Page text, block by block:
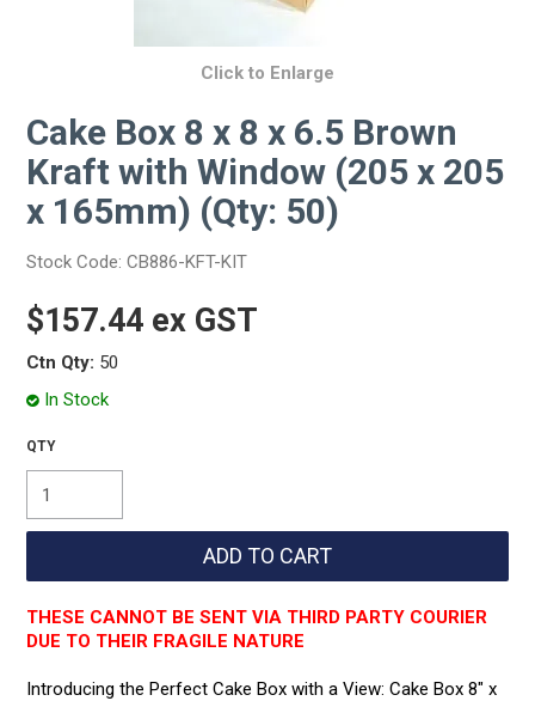
SEARCH
Click to Enlarge
Cake Box 8 x 8 x 6.5 Brown
Kraft with Window (205 x 205
x 165mm) (Qty: 50)
Stock Code: CB886-KFT-KIT
$157.44 ex GST
Ctn Qty: 50
In Stock
THESE CANNOT BE SENT VIA THIRD PARTY COURIER
DUE TO THEIR FRAGILE NATURE
Introducing the Perfect Cake Box with a View: Cake Box 8" x